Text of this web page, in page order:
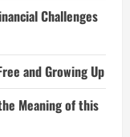
Challenges
and Growing Up
Meaning of this